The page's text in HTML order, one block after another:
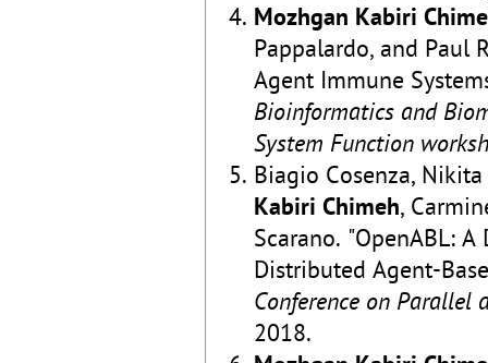
Mozhgan Kabiri
Pappalardo, and Paul
Agent Immune
Bioinformatics and
System Function
Biagio Cosenza,
Kabiri Chimeh,
Scarano. "OpenABL:
Distributed Agent-
Conference on Parallel
2018.